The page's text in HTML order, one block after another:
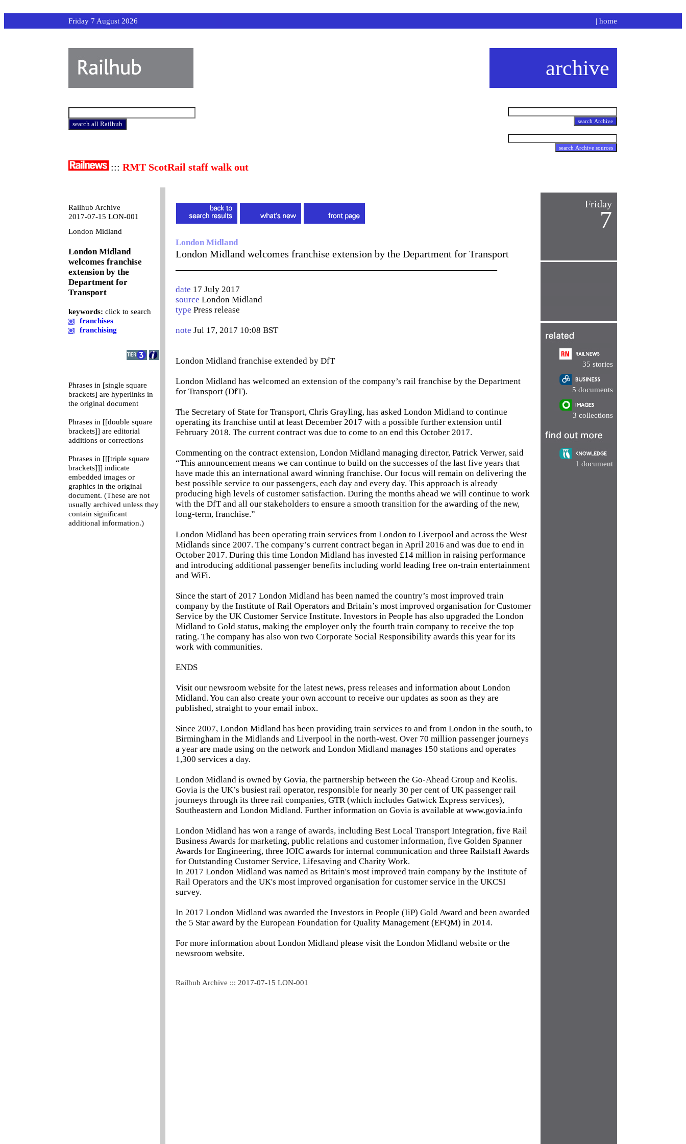
Friday 7 August 2026 | home
archive
::: RMT ScotRail staff walk out
Railhub Archive
2017-07-15 LON-001
London Midland
London Midland
welcomes franchise
extension by the
Department for
Transport
keywords: click to search
franchises
franchising
Phrases in [single square
brackets] are hyperlinks in
the original document
Phrases in [[double square
brackets]] are editorial
additions or corrections
Phrases in [[[triple square
brackets]]] indicate
embedded images or
graphics in the original
document. (These are not
usually archived unless they
contain significant
additional information.)
London Midland
London Midland welcomes franchise extension by the Department for Transport
date 17 July 2017
source London Midland
type Press release
note Jul 17, 2017 10:08 BST
London Midland franchise extended by DfT
London Midland has welcomed an extension of the company’s rail franchise by the Department
for Transport (DfT).
The Secretary of State for Transport, Chris Grayling, has asked London Midland to continue
operating its franchise until at least December 2017 with a possible further extension until
February 2018. The current contract was due to come to an end this October 2017.
Commenting on the contract extension, London Midland managing director, Patrick Verwer, said
“This announcement means we can continue to build on the successes of the last five years that
have made this an international award winning franchise. Our focus will remain on delivering the
best possible service to our passengers, each day and every day. This approach is already
producing high levels of customer satisfaction. During the months ahead we will continue to work
with the DfT and all our stakeholders to ensure a smooth transition for the awarding of the new,
long-term, franchise.”
London Midland has been operating train services from London to Liverpool and across the West
Midlands since 2007. The company’s current contract began in April 2016 and was due to end in
October 2017. During this time London Midland has invested £14 million in raising performance
and introducing additional passenger benefits including world leading free on-train entertainment
and WiFi.
Since the start of 2017 London Midland has been named the country’s most improved train
company by the Institute of Rail Operators and Britain’s most improved organisation for Customer
Service by the UK Customer Service Institute. Investors in People has also upgraded the London
Midland to Gold status, making the employer only the fourth train company to receive the top
rating. The company has also won two Corporate Social Responsibility awards this year for its
work with communities.
ENDS
Visit our newsroom website for the latest news, press releases and information about London
Midland. You can also create your own account to receive our updates as soon as they are
published, straight to your email inbox.
Since 2007, London Midland has been providing train services to and from London in the south, to
Birmingham in the Midlands and Liverpool in the north-west. Over 70 million passenger journeys
a year are made using on the network and London Midland manages 150 stations and operates
1,300 services a day.
London Midland is owned by Govia, the partnership between the Go-Ahead Group and Keolis.
Govia is the UK’s busiest rail operator, responsible for nearly 30 per cent of UK passenger rail
journeys through its three rail companies, GTR (which includes Gatwick Express services),
Southeastern and London Midland. Further information on Govia is available at www.govia.info
London Midland has won a range of awards, including Best Local Transport Integration, five Rail
Business Awards for marketing, public relations and customer information, five Golden Spanner
Awards for Engineering, three IOIC awards for internal communication and three Railstaff Awards
for Outstanding Customer Service, Lifesaving and Charity Work.
In 2017 London Midland was named as Britain's most improved train company by the Institute of
Rail Operators and the UK's most improved organisation for customer service in the UKCSI
survey.
In 2017 London Midland was awarded the Investors in People (IiP) Gold Award and been awarded
the 5 Star award by the European Foundation for Quality Management (EFQM) in 2014.
For more information about London Midland please visit the London Midland website or the
newsroom website.
Railhub Archive ::: 2017-07-15 LON-001
Friday
7
35 stories
5 documents
3 collections
1 document